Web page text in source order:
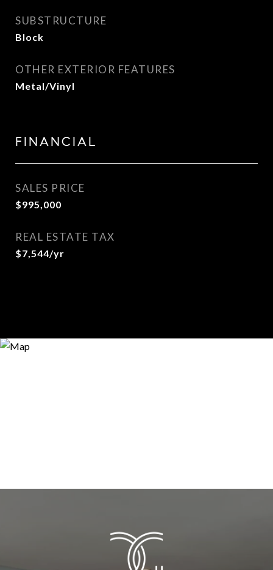
SUBSTRUCTURE
Block
OTHER EXTERIOR FEATURES
Metal/Vinyl
FINANCIAL
SALES PRICE
$995,000
REAL ESTATE TAX
$7,544/yr